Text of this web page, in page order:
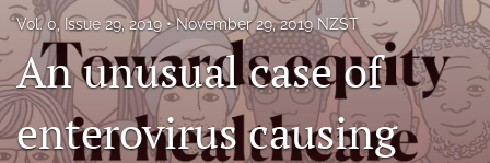
Blog
Advisory Board
search
Vol. 0, Issue 29, 2019 November 29, 2019 NZST
An unusual case of
enterovirus causing